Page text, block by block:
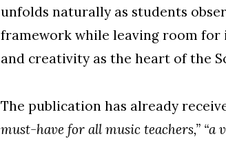
unfolds naturally as students
framework while leaving room for
and creativity as the heart of the
The publication has already
must-have for all music teachers,” “a